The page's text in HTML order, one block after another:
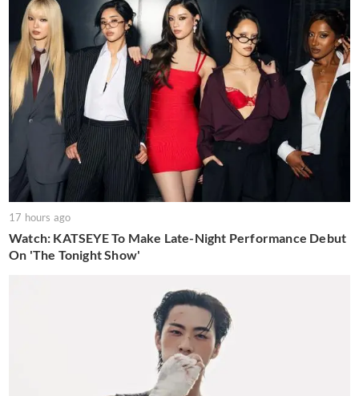
17 hours ago
Watch: KATSEYE To Make Late-Night Performance Debut
On 'The Tonight Show'